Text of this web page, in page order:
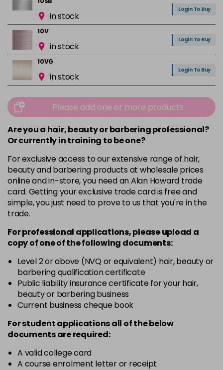
in stock
Login To Buy
10V
in stock
Login To Buy
10VG
in stock
Login To Buy
in stock
Login To Buy
in stock
Login To Buy
in stock
Login To Buy
4NWB
in stock
Login To Buy
in stock
5AA
in stock
5N
in stock
Login To Buy
5NA
in stock
5RRV
in stock
5WC
Please add one or more products
Are you a hair, beauty or barbering professional?
Or currently in training to be one?
For exclusive access to our extensive range of hair,
beauty and barbering products at wholesale prices
online and in-store, you need an Alan Howard trade
card. Getting your exclusive trade card is free and
simple, you just need to prove to us that you're in the
trade.
For professional applications, please upload a
copy ofoneof the following documents:
Level 2 or above (NVQ or equivalent) hair, beauty or
barbering qualification certificate
Public liability insurance certificate for your hair,
beauty or barbering business
Current business cheque book
For student applications all of the below
documents are required:
A valid college card
A course enrolment letter or receipt